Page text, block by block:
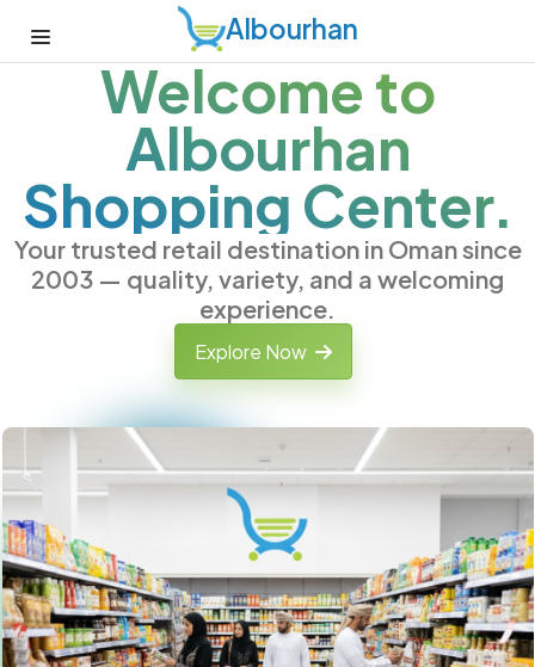
Albourhan
Welcome to
Albourhan
Shopping Center.
Your trusted retail destination in Oman since
2003 — quality, variety, and a welcoming
experience.
Explore Now